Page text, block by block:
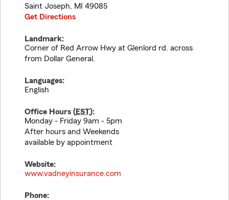
Saint Joseph, MI
49085
Get Directions
Landmark:
Corner of Red Arrow Hwy at Glenlord rd. across
from Dollar General.
Languages:
English
Office Hours (EST):
Monday - Friday 9am - 5pm
After hours and Weekends
available by appointment
Website:
www.vadneyinsurance.com
Phone: